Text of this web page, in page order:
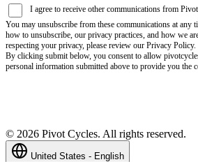
I agree to receive other communications from
You may unsubscribe from these communications at any
how to unsubscribe, our privacy practices, and how we
respecting your privacy, please review our Privacy Policy.
By clicking submit below, you consent to allow
personal information submitted above to provide you the
© 2026 Pivot Cycles. All rights reserved.
United States - English